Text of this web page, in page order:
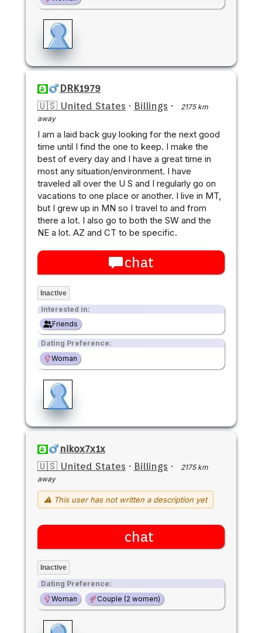
DRK1979
🇺🇸 United States · Billings ·
2175 km
away
I am a laid back guy looking for the next good
time until I find the one to keep. I make the
best of every day and I have a great time in
most any situation/environment. I have
traveled all over the U S and I regularly go on
vacations to one place or another. I live in MT,
but I grew up in MN so I travel to and from
there a lot. I also go to both the SW and the
NE a lot. AZ and CT to be specific.
chat
Inactive
Interested in:
Friends
Dating Preference:
Woman
nikox7x1x
🇺🇸 United States · Billings ·
2175 km
away
⚠ This user has not written a description yet
chat
Inactive
Dating Preference:
Woman
Couple (2 women)